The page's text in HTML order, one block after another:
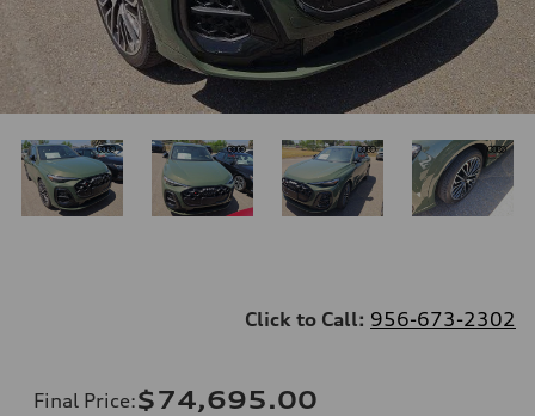
Click to Call: 956-673-2302
Final Price:$74,695.00